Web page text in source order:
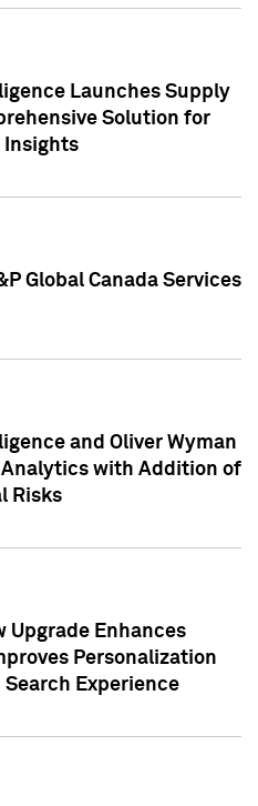
Launches Supply
Solution for
Insights
Global Canada Services
and Oliver Wyman
Analytics with Addition of
Risks
Upgrade Enhances
Personalization
Experience